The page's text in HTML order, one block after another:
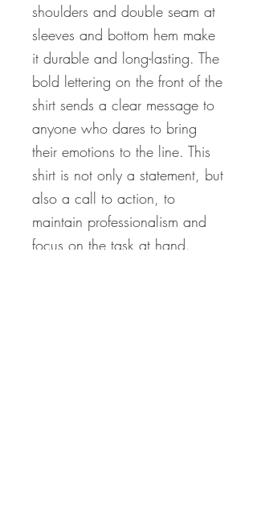
shoulders and double seam at
sleeves and bottom hem make
it durable and long-lasting. The
bold lettering on the front of the
shirt sends a clear message to
anyone who dares to bring
their emotions to the line. This
shirt is not only a statement, but
also a call to action, to
maintain professionalism and
focus on the task at hand.